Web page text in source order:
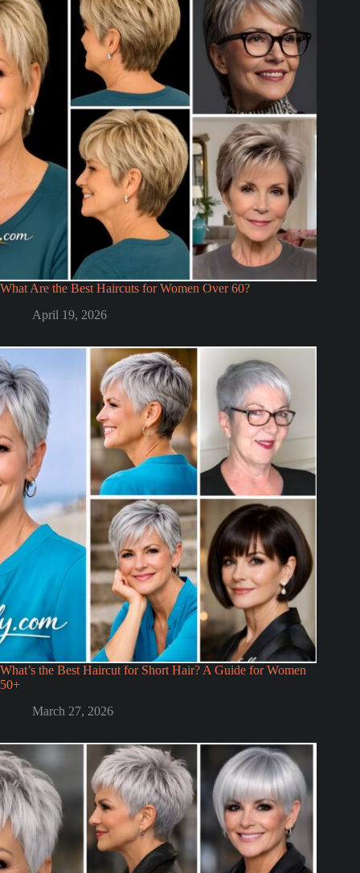
What Are the Best Haircuts for Women Over 60?
April 19, 2026
What’s the Best Haircut for Short Hair? A Guide for Women
50+
March 27, 2026